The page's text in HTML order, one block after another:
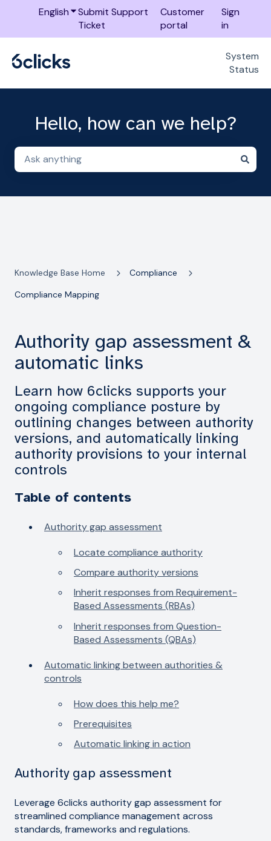
EnglishShow submenu for translations
Submit Support
Ticket
Customer
portal
Sign
in
System
Status
Hello, how can we help?
Knowledge Base Home Compliance
Compliance Mapping
Authority gap assessment &
automatic links
Learn how 6clicks supports your
ongoing compliance posture by
outlining changes between authority
versions, and automatically linking
authority provisions to your internal
controls
Table of contents
Authority gap assessment
Locate compliance authority
Compare authority versions
Inherit responses from Requirement-
Based Assessments (RBAs)
Inherit responses from Question-
Based Assessments (QBAs)
Automatic linking between authorities &
controls
How does this help me?
Prerequisites
Automatic linking in action
Authority gap assessment
Leverage 6clicks authority gap assessment for
streamlined compliance management across
standards, frameworks and regulations.